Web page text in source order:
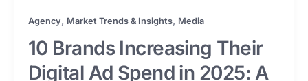
Agency Market Trends & Insights Media
10 Brands Increasing Their
Digital Ad Spend in 2025: A